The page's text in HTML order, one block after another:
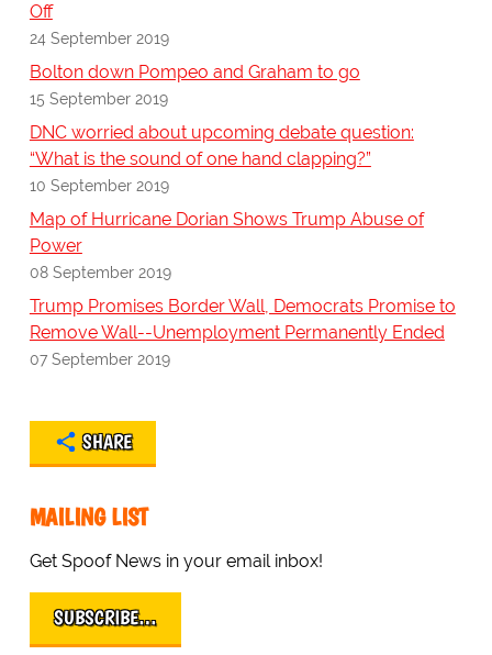
Off
24 September 2019
Bolton down Pompeo and Graham to go
15 September 2019
DNC worried about upcoming debate question:
“What is the sound of one hand clapping?”
10 September 2019
Map of Hurricane Dorian Shows Trump Abuse of
Power
08 September 2019
Trump Promises Border Wall, Democrats Promise to
Remove Wall--Unemployment Permanently Ended
07 September 2019
SHARE
MAILING LIST
Get Spoof News in your email inbox!
SUBSCRIBE…